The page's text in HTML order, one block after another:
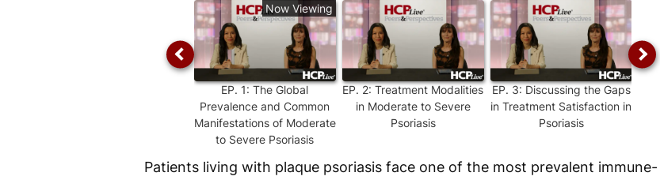
Now Viewing
EP. 1: The Global
Prevalence and Common
Manifestations of Moderate
to Severe Psoriasis
EP. 2: Treatment Modalities
in Moderate to Severe
Psoriasis
EP. 3: Discussing the Gaps
in Treatment Satisfaction in
Psoriasis
Patients living with plaque psoriasis face one of the most prevalent immune-